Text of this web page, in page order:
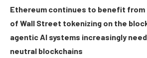
Ethereum continues to benefit from
of Wall Street tokenizing on the
agentic AI systems increasingly
neutral blockchains